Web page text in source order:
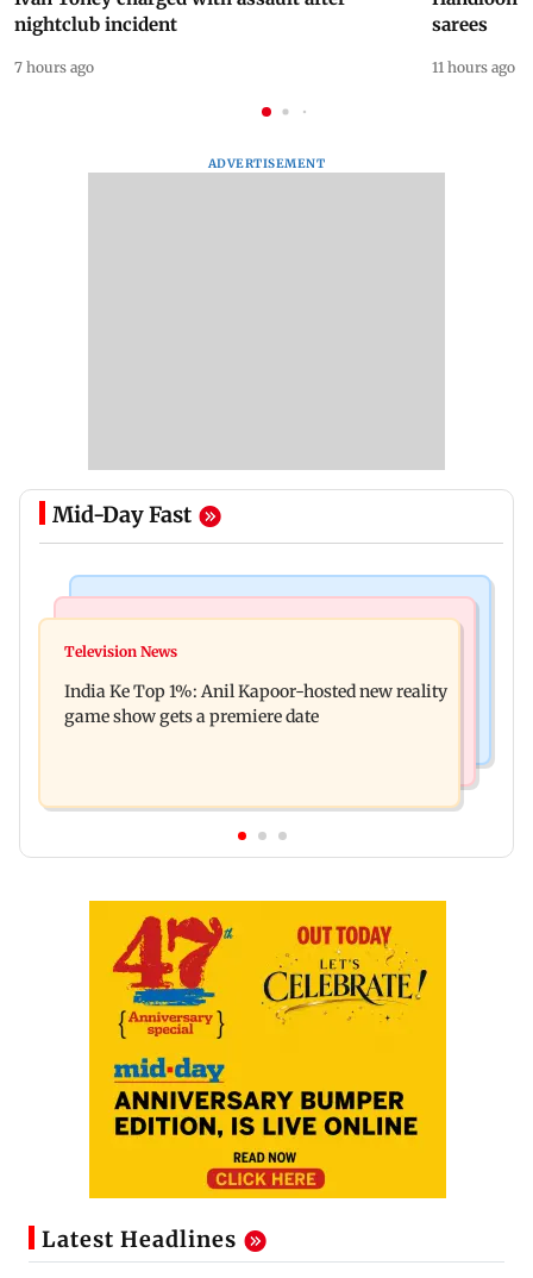
nightclub incident
7 hours ago
sarees
11 hours ago
ADVERTISEMENT
Mid-Day Fast
Ohh My Dog movie review: Oscar deserves an
raping, killing nine-year-old girl
Television News
India Ke Top 1%: Anil Kapoor-hosted new reality
game show gets a premiere date
Latest Headlines